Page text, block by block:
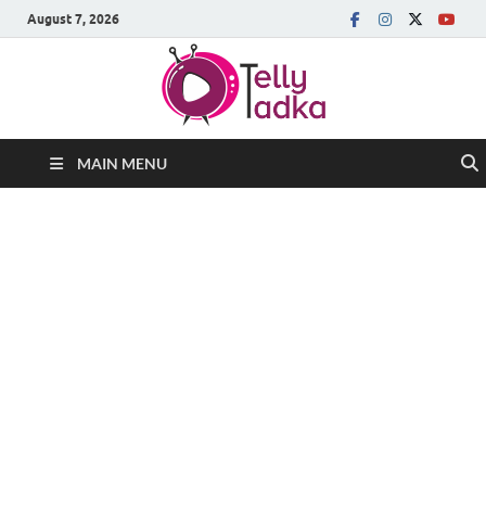
August 7, 2026
MAIN MENU